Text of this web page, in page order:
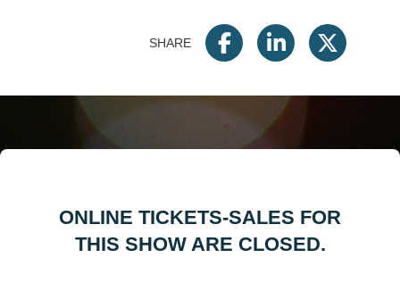
SHARE
ONLINE TICKETS-SALES FOR
THIS SHOW ARE CLOSED.